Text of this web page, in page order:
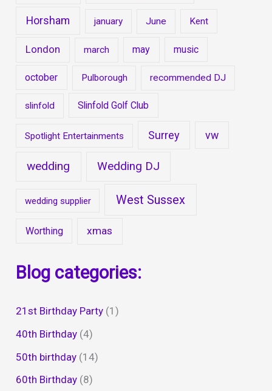
Horsham january June Kent
London march may music
october Pulborough recommended DJ
slinfold Slinfold Golf Club
Spotlight Entertainments Surrey vw
wedding Wedding DJ
wedding supplier West Sussex
Worthing xmas
Blog categories:
21st Birthday Party (1)
40th Birthday (4)
50th birthday (14)
60th Birthday (8)